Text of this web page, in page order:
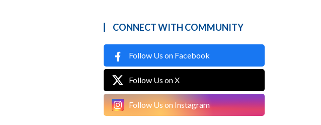
CONNECT WITH COMMUNITY
Follow Us on Facebook
Follow Us on X
Follow Us on Instagram